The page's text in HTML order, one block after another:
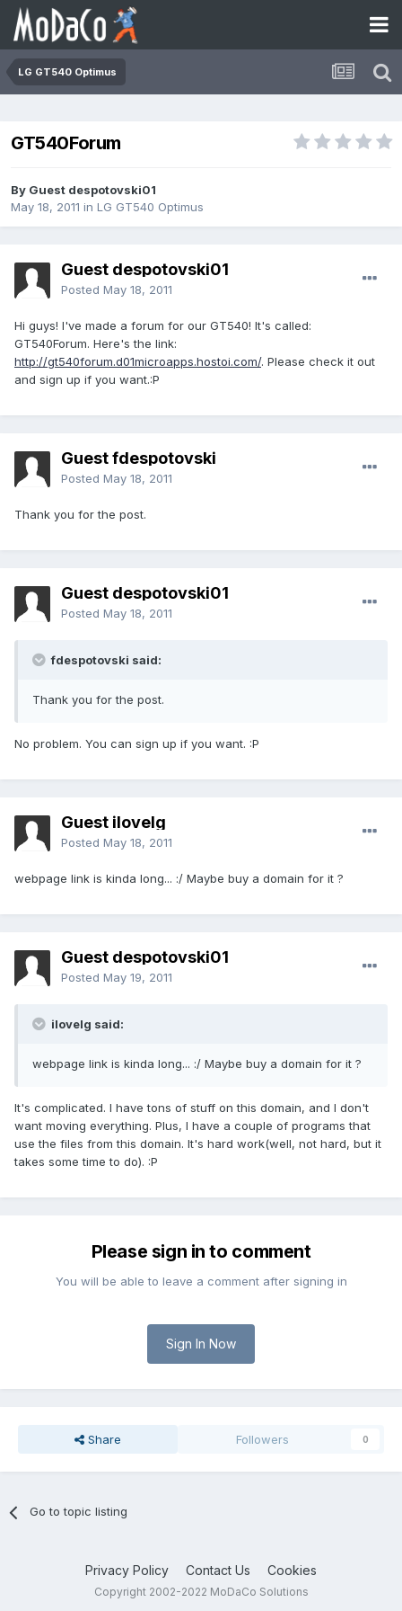
LG GT540 Optimus
GT540Forum
By Guest despotovski01
May 18, 2011 in LG GT540 Optimus
Guest despotovski01
Posted May 18, 2011
Hi guys! I've made a forum for our GT540! It's called:
GT540Forum. Here's the link:
http://gt540forum.d01microapps.hostoi.com/. Please check it out
and sign up if you want.:P
Guest fdespotovski
Posted May 18, 2011
Thank you for the post.
Guest despotovski01
Posted May 18, 2011
fdespotovski said:
Thank you for the post.
No problem. You can sign up if you want. :P
Guest ilovelg
Posted May 18, 2011
webpage link is kinda long... :/ Maybe buy a domain for it ?
Guest despotovski01
Posted May 19, 2011
ilovelg said:
webpage link is kinda long... :/ Maybe buy a domain for it ?
It's complicated. I have tons of stuff on this domain, and I don't
want moving everything. Plus, I have a couple of programs that
use the files from this domain. It's hard work(well, not hard, but it
takes some time to do). :P
Please sign in to comment
You will be able to leave a comment after signing in
Sign In Now
Share Followers 0
Go to topic listing
Privacy Policy Contact Us Cookies
Copyright 2002-2022 MoDaCo Solutions